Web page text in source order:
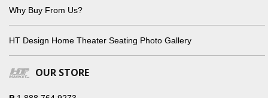
Why Buy From Us?
HT Design Home Theater Seating Photo Gallery
OUR STORE